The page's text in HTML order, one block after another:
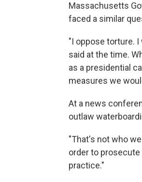
Massachusetts
faced a similar
"I oppose torture.
said at the time.
as a presidential
measures we
At a news
outlaw
"That's not who
order to
practice."